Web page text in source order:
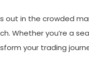
out in the crowded
Whether you’re a
your trading